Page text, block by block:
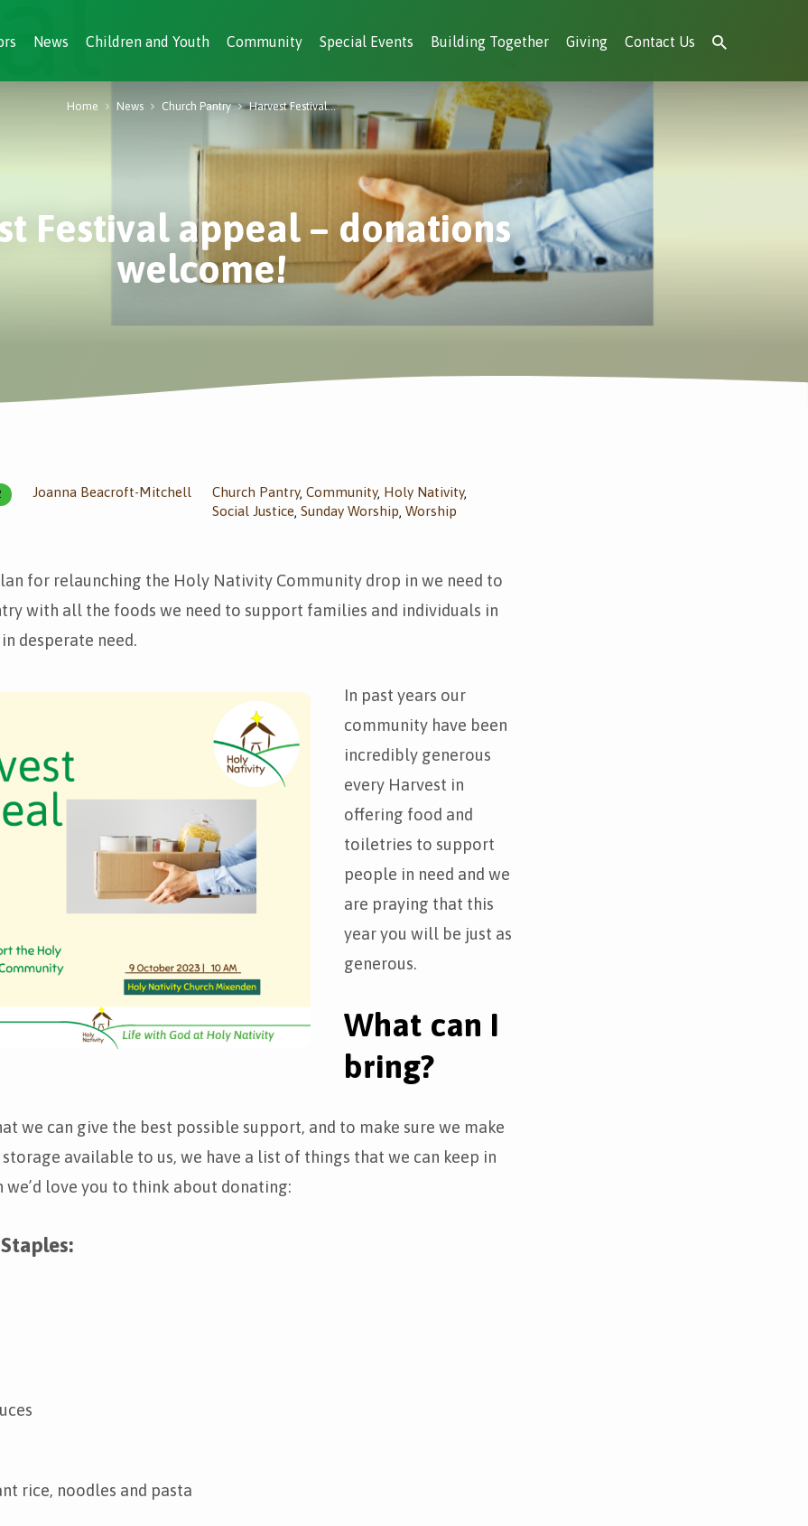
News Children and Youth Community Special Events Building Together Giving Contact Us
Festival appeal – donations
welcome!
Home News Church Pantry Harvest Festival…
Joanna Beacroft-Mitchell Church Pantry, Community, Holy Nativity,
Social Justice, Sunday Worship, Worship
for relaunching the Holy Nativity Community drop in we need to
with all the foods we need to support families and individuals in
desperate need.
In past years our
community have been
incredibly generous
every Harvest in
offering food and
toiletries to support
people in need and we
are praying that this
year you will be just as
generous.
What can I
bring?
we can give the best possible support, and to make sure we make
available to us, we have a list of things that we can keep in
we’d love you to think about donating:
rice, noodles and pasta